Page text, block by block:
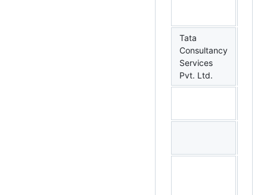
Tata
Consultancy
Services
Pvt. Ltd.